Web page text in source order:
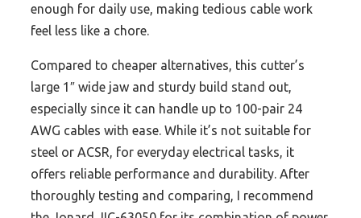
enough for daily use, making tedious cable work
feel less like a chore.
Compared to cheaper alternatives, this cutter’s
large 1″ wide jaw and sturdy build stand out,
especially since it can handle up to 100-pair 24
AWG cables with ease. While it’s not suitable for
steel or ACSR, for everyday electrical tasks, it
offers reliable performance and durability. After
thoroughly testing and comparing, I recommend